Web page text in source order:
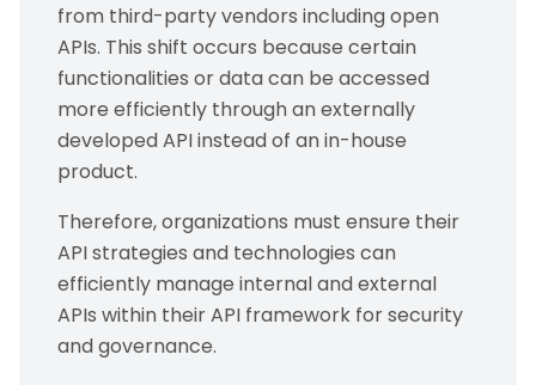
from third-party vendors including open
APIs. This shift occurs because certain
functionalities or data can be accessed
more efficiently through an externally
developed API instead of an in-house
product.
Therefore, organizations must ensure their
API strategies and technologies can
efficiently manage internal and external
APIs within their API framework for security
and governance.